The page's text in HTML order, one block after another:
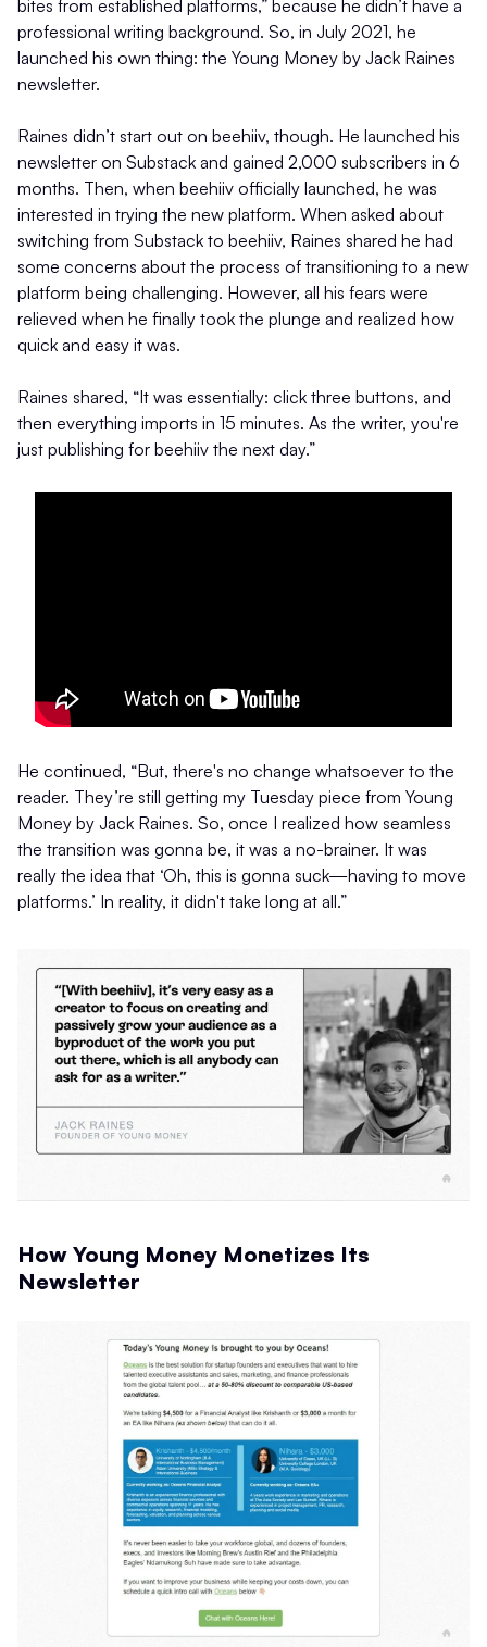
bites from established platforms,” because he didn’t have a
professional writing background. So, in July 2021, he
launched his own thing: the Young Money by Jack Raines
newsletter.
Raines didn’t start out on beehiiv, though. He launched his
newsletter on Substack and gained 2,000 subscribers in 6
months. Then, when beehiiv officially launched, he was
interested in trying the new platform. When asked about
switching from Substack to beehiiv, Raines shared he had
some concerns about the process of transitioning to a new
platform being challenging. However, all his fears were
relieved when he finally took the plunge and realized how
quick and easy it was.
Raines shared, “It was essentially: click three buttons, and
then everything imports in 15 minutes. As the writer, you're
just publishing for beehiiv the next day.”
He continued, “But, there's no change whatsoever to the
reader. They’re still getting my Tuesday piece from Young
Money by Jack Raines. So, once I realized how seamless
the transition was gonna be, it was a no-brainer. It was
really the idea that ‘Oh, this is gonna suck—having to move
platforms.’ In reality, it didn't take long at all.”
How Young Money Monetizes Its
Newsletter